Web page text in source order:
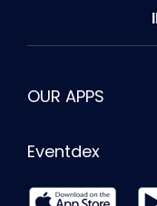
OUR APPS
Eventdex